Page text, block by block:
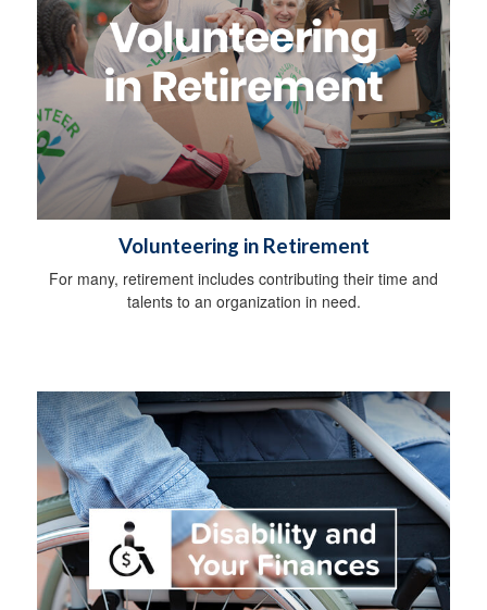
Volunteering in Retirement
For many, retirement includes contributing their time and
talents to an organization in need.